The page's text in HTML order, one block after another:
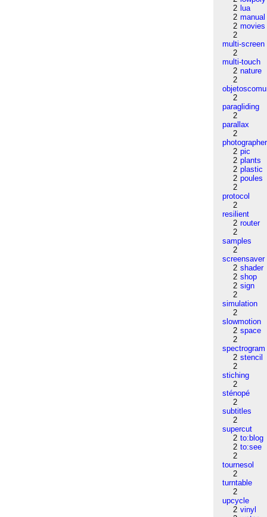
2 lua
2 manual
2 movies
2
multi-screen
2
multi-touch
2 nature
2
2
paragliding
2
parallax
2
photographer
2 pic
2 plants
2 plastic
2 poules
2
protocol
2
resilient
2 router
2
samples
2
screensaver
2 shader
2 shop
2 sign
2
simulation
2
slowmotion
2 space
2
spectrogram
2 stencil
2
stiching
2
sténopé
2
subtitles
2
supercut
2 to:blog
2 to:see
2
tournesol
2
turntable
2
upcycle
2 vinyl